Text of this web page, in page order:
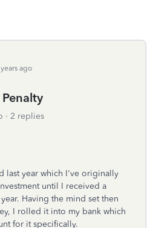
ago
2 replies
last year which I've originally
until I received a
Having the mind set then
I rolled it into my bank which
for it specifically.